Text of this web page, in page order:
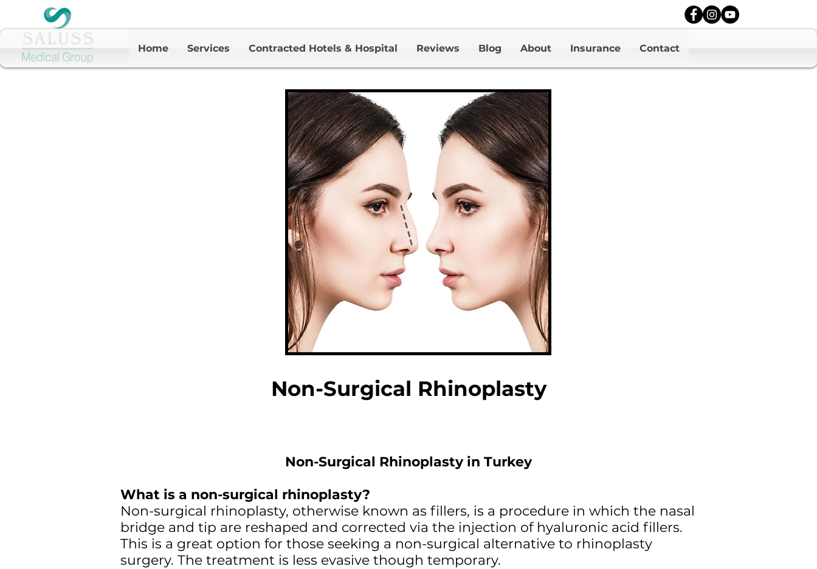
Home Services Contracted Hotels & Hospital Reviews Blog About Insurance Contact
Non-Surgical Rhinoplasty
Non-Surgical Rhinoplasty in Turkey
What is a non-surgical rhinoplasty?
Non-surgical rhinoplasty, otherwise known as fillers, is a procedure in which the nasal
bridge and tip are reshaped and corrected via the injection of hyaluronic acid fillers.
This is a great option for those seeking a non-surgical alternative to rhinoplasty
surgery. The treatment is less evasive though temporary.